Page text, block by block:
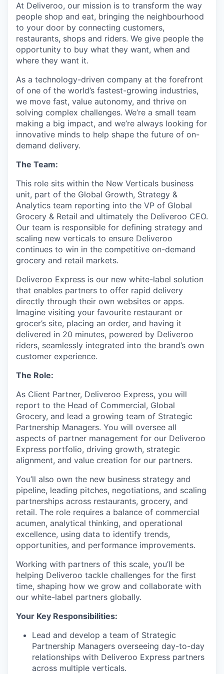
At Deliveroo, our mission is to transform the way
people shop and eat, bringing the neighbourhood
to your door by connecting customers,
restaurants, shops and riders. We give people the
opportunity to buy what they want, when and
where they want it.
As a technology-driven company at the forefront
of one of the world’s fastest-growing industries,
we move fast, value autonomy, and thrive on
solving complex challenges. We’re a small team
making a big impact, and we’re always looking for
innovative minds to help shape the future of on-
demand delivery.
The Team:
This role sits within the New Verticals business
unit, part of the Global Growth, Strategy &
Analytics team reporting into the VP of Global
Grocery & Retail and ultimately the Deliveroo CEO.
Our team is responsible for defining strategy and
scaling new verticals to ensure Deliveroo
continues to win in the competitive on-demand
grocery and retail markets.
Deliveroo Express is our new white-label solution
that enables partners to offer rapid delivery
directly through their own websites or apps.
Imagine visiting your favourite restaurant or
grocer’s site, placing an order, and having it
delivered in 20 minutes, powered by Deliveroo
riders, seamlessly integrated into the brand’s own
customer experience.
The Role:
As Client Partner, Deliveroo Express, you will
report to the Head of Commercial, Global
Grocery, and lead a growing team of Strategic
Partnership Managers. You will oversee all
aspects of partner management for our Deliveroo
Express portfolio, driving growth, strategic
alignment, and value creation for our partners.
You’ll also own the new business strategy and
pipeline, leading pitches, negotiations, and scaling
partnerships across restaurants, grocery, and
retail. The role requires a balance of commercial
acumen, analytical thinking, and operational
excellence, using data to identify trends,
opportunities, and performance improvements.
Working with partners of this scale, you’ll be
helping Deliveroo tackle challenges for the first
time, shaping how we grow and collaborate with
our white-label partners globally.
Your Key Responsibilities:
Lead and develop a team of Strategic
Partnership Managers overseeing day-to-day
relationships with Deliveroo Express partners
across multiple verticals.